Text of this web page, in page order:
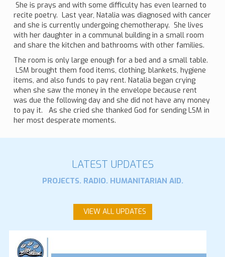
She is prays and with some difficulty has even learned to
recite poetry. Last year, Natalia was diagnosed with cancer
and she is currently undergoing chemotherapy. She lives
with her daughter in a communal building in a small room
and share the kitchen and bathrooms with other families.
The room is only large enough for a bed and a small table.
LSM brought them food items, clothing, blankets, hygiene
items, and also funds to pay rent. Natalia began crying
when she saw the money in the envelope because rent
was due the following day and she did not have any money
to pay it. As she cried she thanked God for sending LSM in
her most desperate moments.
LATEST UPDATES
PROJECTS. RADIO. HUMANITARIAN AID.
VIEW ALL UPDATES